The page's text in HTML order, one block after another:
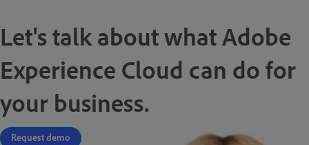
Let's talk about what Adobe
Experience Cloud can do for
your business.
Request demo